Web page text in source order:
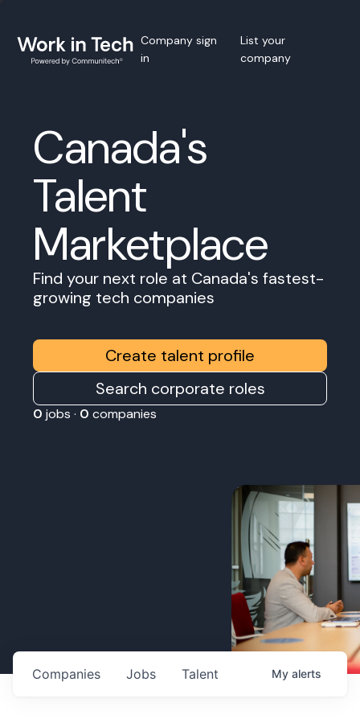
Company sign
in
List your
company
Canada's
Talent
Marketplace
Find your next role at Canada's fastest-
growing tech companies
Create talent profile
Search corporate roles
0 jobs · 0 companies
Jobs
Companies Talent My alerts